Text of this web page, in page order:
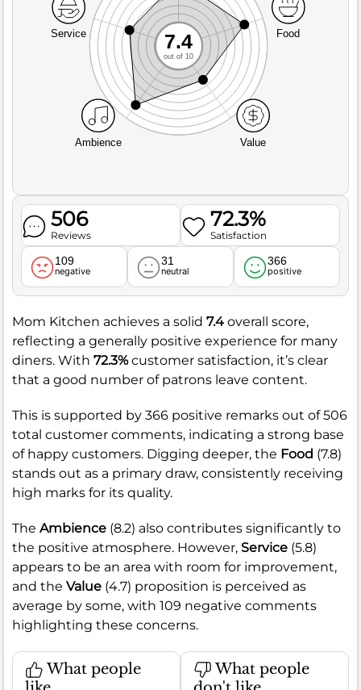
Service
Ambience Value
Food
7.4
out of 10
506
Reviews
72.3%
Satisfaction
109
negative
31
neutral
366
positive
Mom Kitchen achieves a solid 7.4 overall score,
reflecting a generally positive experience for many
diners. With 72.3%customer satisfaction, it’s clear
that a good number of patrons leave content.
This is supported by 366 positive remarks out of 506
total customer comments, indicating a strong base
of happy customers. Digging deeper, the Food (7.8)
stands out as a primary draw, consistently receiving
high marks for its quality.
The Ambience (8.2) also contributes significantly to
the positive atmosphere. However, Service (5.8)
appears to be an area with room for improvement,
and the Value (4.7) proposition is perceived as
average by some, with 109 negative comments
highlighting these concerns.
What people
What people